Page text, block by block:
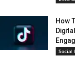
How
Social